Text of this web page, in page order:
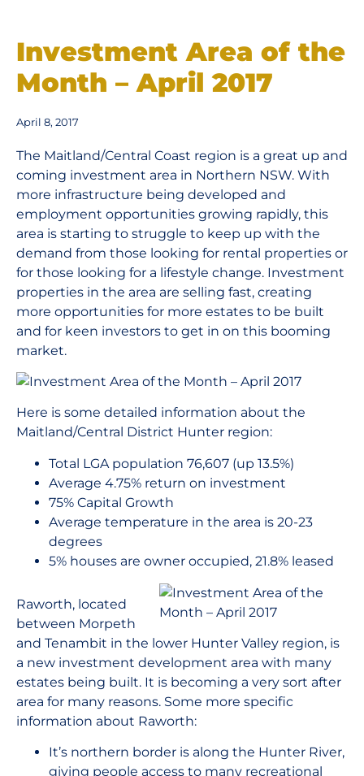
Investment Area of the
Month – April 2017
April 8, 2017
The Maitland/Central Coast region is a great up and
coming investment area in Northern NSW. With
more infrastructure being developed and
employment opportunities growing rapidly, this
area is starting to struggle to keep up with the
demand from those looking for rental properties or
for those looking for a lifestyle change. Investment
properties in the area are selling fast, creating
more opportunities for more estates to be built
and for keen investors to get in on this booming
market.
Here is some detailed information about the
Maitland/Central District Hunter region:
Total LGA population 76,607 (up 13.5%)
Average 4.75% return on investment
75% Capital Growth
Average temperature in the area is 20-23
degrees
5% houses are owner occupied, 21.8% leased
Raworth, located
between Morpeth
and Tenambit in the lower Hunter Valley region, is
a new investment development area with many
estates being built. It is becoming a very sort after
area for many reasons. Some more specific
information about Raworth:
It’s northern border is along the Hunter River,
giving people access to many recreational